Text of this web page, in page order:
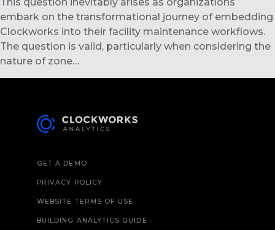
embark on the transformational journey of embedding
Clockworks into their facility maintenance workflows.
The question is valid, particularly when considering the
nature of zone…
GET A DEMO
PRIVACY POLICY
WEBSITE TERMS OF USE
BUILDING ANALYTICS GUIDE